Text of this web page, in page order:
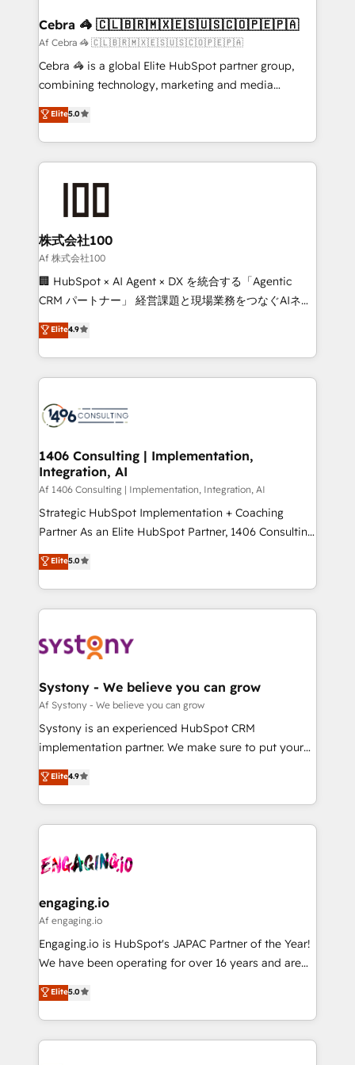
CS: 245% organic growth & +751% new visitors for a
full-funnel HubSpot project ✨ CS: 415% conversion
boost with a new HubSpot site Recognized leaders:
🏆 HubSpot Platform Migration Impact Award 🏆
Inbound Campaign of the Year 🏆 Gold AVA Digital
Award for Best Website 🌟 Accreditations: CRM
Cebra 🦓 🇨🇱🇧🇷🇲🇽🇪🇸🇺🇸🇨🇴🇵🇪🇵🇦
Af Cebra 🦓 🇨🇱🇧🇷🇲🇽🇪🇸🇺🇸🇨🇴🇵🇪🇵🇦
Cebra 🦓 is a global Elite HubSpot partner group,
combining technology, marketing and media
expertise across Latin America and Southern
Europe, with teams across 7 countries. Born in Chile,
we combine local insight with international reach to
help businesses grow through technology, creativity,
AI and strategy. For over 12 years, we’ve delivered
end solutions that integrate CRM, AI automation,
inbound and loop marketing, content, and digital
creativity. Our multicultural team works in Spanish,
Portuguese, and English to design scalable strategies
that drive measurable growth. 🌎 Highlights: • 10+
Platform Migration Excellence. • Top 3 Partner of the
Year LATAM 2022, 2023, 2024, 2025. • Partner of the
business with HubSpot? Let Cebra’s experts help
you grow faster, smarter, and with impact.
Elite5.0
株式会社100
Af 株式会社100
🏢 HubSpot × AI Agent × DX を統合する「Agentic
CRM パートナー」 経営課題と現場業務をつなぐAIネイ
ティブ・エージェンシーとして、HubSpot Eliteの実装
力で顧客フロント業務を再設計します。 💡 100inc は何
をする会社か？ HubSpotを共通基盤に、AIエージェン
トを組み込んだ顧客フロント業務（マーケティング・営
ィブ・エージェンシーです。事業部・グループ会社・部
を、CRMを軸とした全社共通基盤に再構築します。意
思決定者・PMO・現場担当者に並走します。 1️⃣
HubSpot導入・活用支援 顧客データの一元化から、
GTMの見える化・自動化まで。全Hub統合運用、デー
タ品質設計、グループ横断のCRM統合に対応します。
の一部をAIが自律実行する組織への移行を設計・実装。
Breeze・Claude等をHubSpotと連携させ、役割定義・
革を、構想から実装・定着までPMOとして主導。「設
定の代行ではなく、設計の責任」を引き受け、部門横断
の統合・浸透・変革管理を実行します。 ▸ CMS戦略設
計・構築：リード獲得・CVR・SEOを前提にした情報設
提供。 ▸ 既存CRM・MAからの移行支援：Salesforce・
Marketo・Pardot等からの移行、カスタム設計、履歴
データ移行と活用設計まで。 ▸ AEO対応：ChatGPT・
か？ ✓ HubSpot Eliteパートナー認定 ✓ HubSpotアワ
ード受賞・HUGリーダー ✓ ISO27001:2022 /
ISO9001:2015 取得 ✓ 400社以上の導入実績 ✓
状整理の壁打ちなど、構想段階からお気軽にお問い合わ
せください。
Elite4.9
1406 Consulting | Implementation,
Integration, AI
Af 1406 Consulting | Implementation, Integration, AI
Strategic HubSpot Implementation + Coaching
Partner As an Elite HubSpot Partner, 1406 Consulting
helps mid-market revenue teams transform how
they sell, market, and serve. We don't just build your
HubSpot—we teach your team to own it, then stay
to help you keep winning. What We Do ⚙️ CRM
Data & Content 📈 Sales & Marketing Alignment +
Agent Creation 🔄 Custom Integrations & Data
Migration Why 1406 We become part of your team.
Your team learns while we build. We fix what others
broke. Built for mid-market reality—practical
constraints. By the Numbers 🏆 Top 1% of all
HubSpot partners 🔄 Top 5% globally in client
and sales ops at mid-market companies ready to
move beyond spreadsheets into unified systems
Elite5.0
Systony - We believe you can grow
Af Systony - We believe you can grow
Systony is an experienced HubSpot CRM
implementation partner. We make sure to put your
organization's needs and goals first and think along
with your organization. We are only satisfied once
you are too. Why Systony? - 20+ years of
experience with CRM, Marketing, Sales & Service
Own back-end developers - Complex data
View, SuperOffice) - Custom integrations (e.g. MS
Business Central, Navision, AX, SAP, Exact, AFAS) We
focus on growing B2B companies in the SME sector
such as manufacturing, SaaS, business services and
partner, we know how important user adoption is.
That's why we have developed a step-by-step
Elite4.9
engaging.io
Af engaging.io
Engaging.io is HubSpot's JAPAC Partner of the Year!
We have been operating for over 16 years and are
one of HubSpot's most experienced and technically
capable Agency Partners globally. We specialise in
complex CRM migrations, implementations,
integrations, custom CMS portal development,
Elite5.0